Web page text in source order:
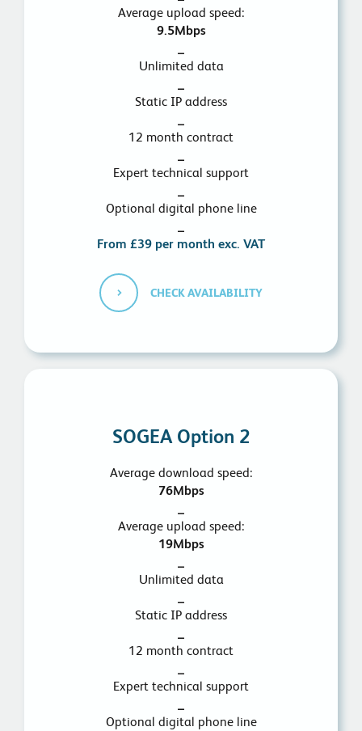
Average upload speed:
9.5Mbps
Unlimited data
Static IP address
12 month contract
Expert technical support
Optional digital phone line
From £39 per month exc. VAT
CHECK AVAILABILITY
SOGEA Option 2
Average download speed:
76Mbps
Average upload speed:
19Mbps
Unlimited data
Static IP address
12 month contract
Expert technical support
Optional digital phone line